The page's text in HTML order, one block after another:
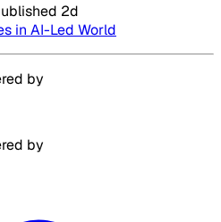
2d
in AI-Led World
by
by